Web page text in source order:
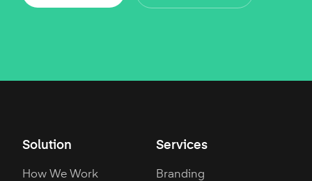
Solution
How We Work
Services
Branding